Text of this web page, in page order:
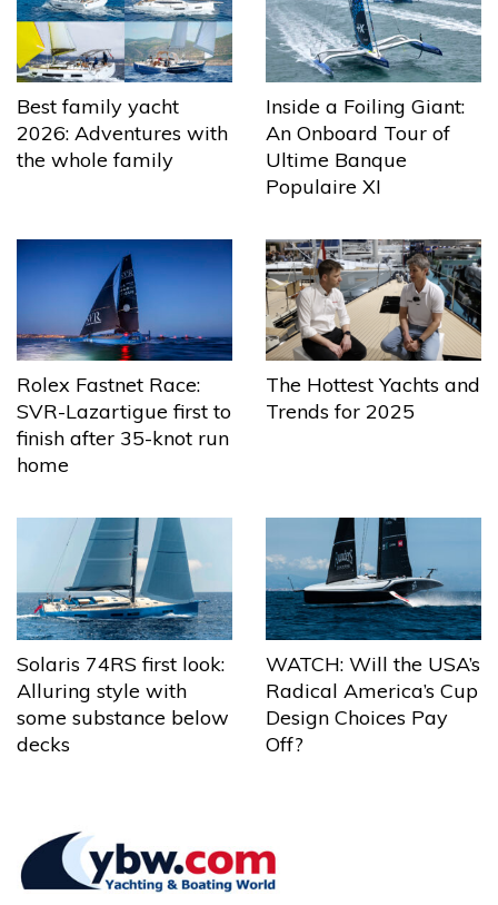
Best family yacht
2026: Adventures with
the whole family
Inside a Foiling Giant:
An Onboard Tour of
Ultime Banque
Populaire XI
Rolex Fastnet Race:
SVR-Lazartigue first to
finish after 35-knot run
home
The Hottest Yachts and
Trends for 2025
Solaris 74RS first look:
Alluring style with
some substance below
decks
WATCH: Will the USA’s
Radical America’s Cup
Design Choices Pay
Off?